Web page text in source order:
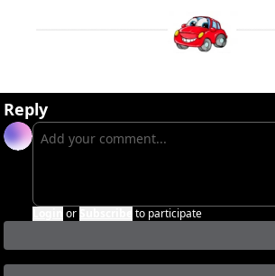
Reply
or to participate